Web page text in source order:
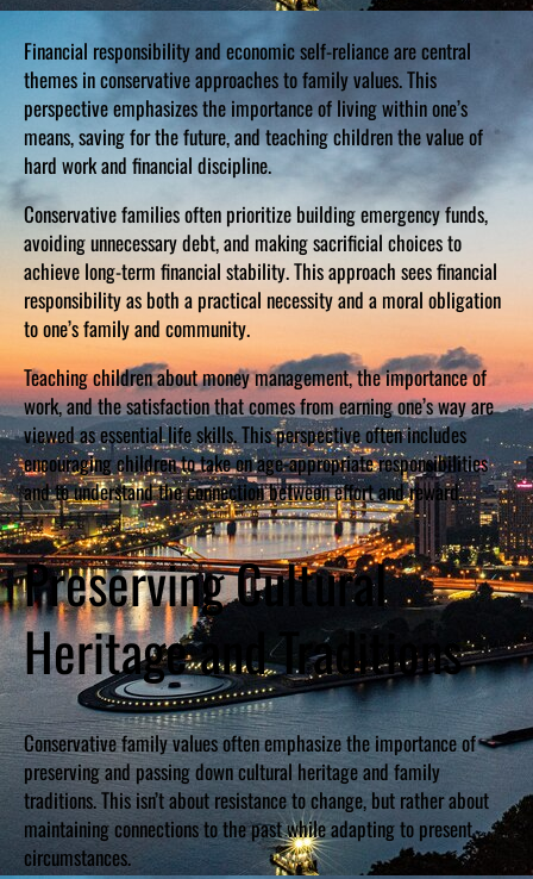
Financial responsibility and economic self-reliance are central
themes in conservative approaches to family values. This
perspective emphasizes the importance of living within one’s
means, saving for the future, and teaching children the value of
hard work and financial discipline.
Conservative families often prioritize building emergency funds,
avoiding unnecessary debt, and making sacrificial choices to
achieve long-term financial stability. This approach sees financial
responsibility as both a practical necessity and a moral obligation
to one’s family and community.
Teaching children about money management, the importance of
work, and the satisfaction that comes from earning one’s way are
viewed as essential life skills. This perspective often includes
encouraging children to take on age-appropriate responsibilities
and to understand the connection between effort and reward.
Preserving Cultural
Heritage and Traditions
Conservative family values often emphasize the importance of
preserving and passing down cultural heritage and family
traditions. This isn’t about resistance to change, but rather about
maintaining connections to the past while adapting to present
circumstances.